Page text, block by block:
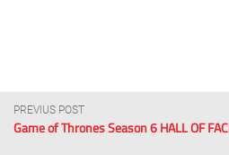
PREVIUS POST
Game of Thrones Season 6 HALL OF